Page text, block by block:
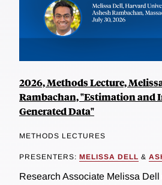
2026, Methods Lecture,
Rambachan, "Estimation and
Generated Data"
METHODS LECTURES
PRESENTERS: MELISSA DELL &
Research Associate Melissa Dell